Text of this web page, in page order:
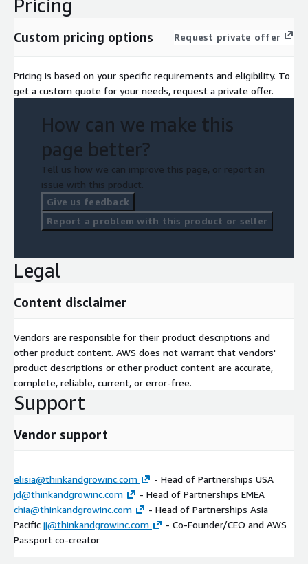
Pricing
Custom pricing options Request private offer
Pricing is based on your specific requirements and eligibility. To
get a custom quote for your needs, request a private offer.
How can we make this
page better?
Tell us how we can improve this page, or report an
issue with this product.
Give us feedback
Report a problem with this product or seller
Legal
Content disclaimer
Vendors are responsible for their product descriptions and
other product content. AWS does not warrant that vendors'
product descriptions or other product content are accurate,
complete, reliable, current, or error-free.
Support
Vendor support
elisia@thinkandgrowinc.com
- Head of Partnerships USA
jd@thinkandgrowinc.com
- Head of Partnerships EMEA
chia@thinkandgrowinc.com
- Head of Partnerships Asia
Pacific jj@thinkandgrowinc.com
- Co-Founder/CEO and AWS
Passport co-creator